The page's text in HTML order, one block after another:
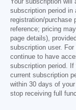
Your subscription will
subscription period in
registration/purchase
reference; pricing
page details),
subscription user.
continue to have
subscription period.
current subscription
within 30 days of
stop receiving full